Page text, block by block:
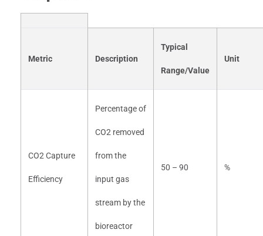
Metric Description
Typical
Range/Value
Unit
CO2 Capture
Efficiency
Percentage of
CO2 removed
from the
input gas
stream by the
bioreactor
50 – 90 %